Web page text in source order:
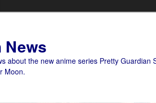
News
about the new anime series Pretty Guardian
Moon.